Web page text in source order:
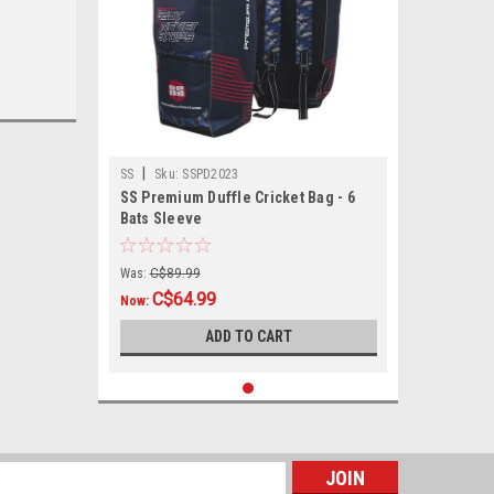
SS Sku: SSPD2023
SS Premium Duffle Cricket Bag - 6
Bats Sleeve
Was: C$89.99
Now: C$64.99
ADD TO CART